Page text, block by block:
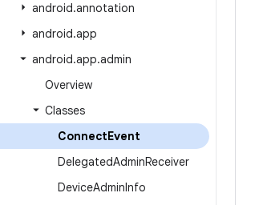
android.annotation
android.app
android.app.admin
Overview
Classes
ConnectEvent
DelegatedAdminReceiver
DeviceAdminInfo